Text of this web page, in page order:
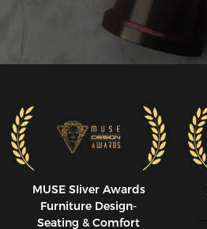
MUSE SIiver Awards
Furniture Design-
Seating & Comfort